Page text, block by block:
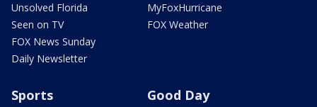
Unsolved Florida
Seen on TV
FOX News Sunday
Daily Newsletter
MyFoxHurricane
FOX Weather
Sports Good Day